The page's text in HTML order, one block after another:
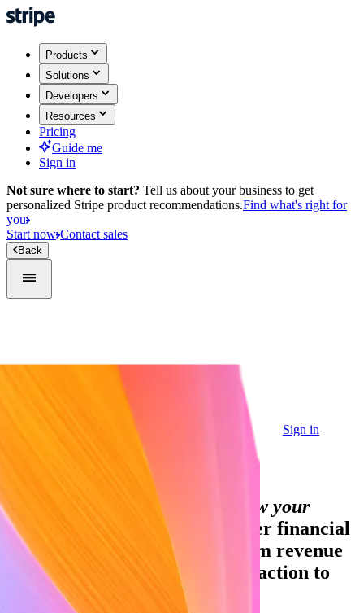
Products
Solutions
Developers
Resources
Pricing
Guide me
Sign in
Not sure where to start? Tell us about your business to get
personalized Stripe product recommendations.Find what's right for
you
Start now Contact sales
Back
Sign in
Global GDP running on Stripe:
Financial infrastructure to grow your
revenue.
Accept payments, offer financial
services, and implement custom revenue
models—from your first transaction to
your billionth.